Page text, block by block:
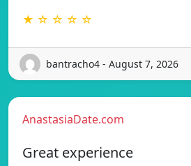
★ ☆ ☆ ☆ ☆
bantracho4 - August 7, 2026
AnastasiaDate.com
Great experience